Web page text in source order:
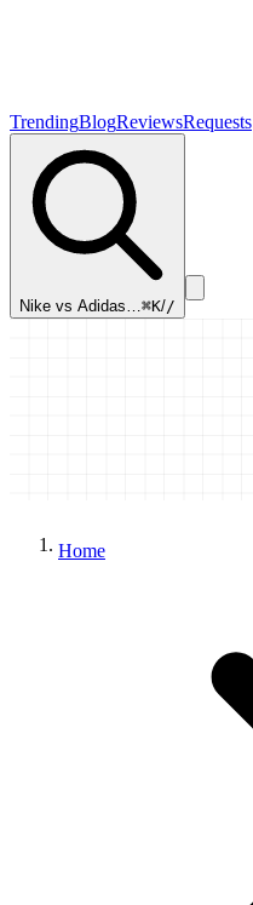
TrendingBlogReviewsRequests
Nike vs Adidas…⌘K//
Home